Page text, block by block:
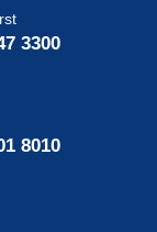
3300
8010